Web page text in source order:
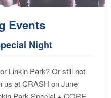
Events
Night
Linkin Park? Or still not
us at CRASH on June